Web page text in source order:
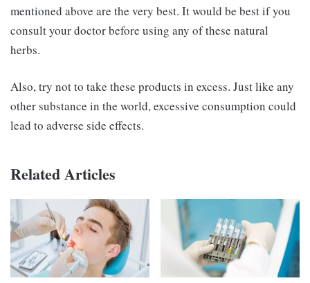
mentioned above are the very best. It would be best if you
consult your doctor before using any of these natural
herbs.
Also, try not to take these products in excess. Just like any
other substance in the world, excessive consumption could
lead to adverse side effects.
Related Articles